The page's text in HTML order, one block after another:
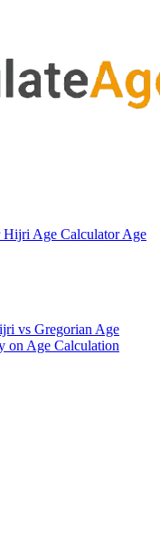
Hijri Age CalculatorAge
vs Gregorian Age
on Age Calculation